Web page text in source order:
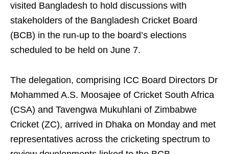
visited Bangladesh to hold discussions with
stakeholders of the Bangladesh Cricket Board
(BCB) in the run‑up to the board’s elections
scheduled to be held on June 7.
The delegation, comprising ICC Board Directors Dr
Mohammed A.S. Moosajee of Cricket South Africa
(CSA) and Tavengwa Mukuhlani of Zimbabwe
Cricket (ZC), arrived in Dhaka on Monday and met
representatives across the cricketing spectrum to